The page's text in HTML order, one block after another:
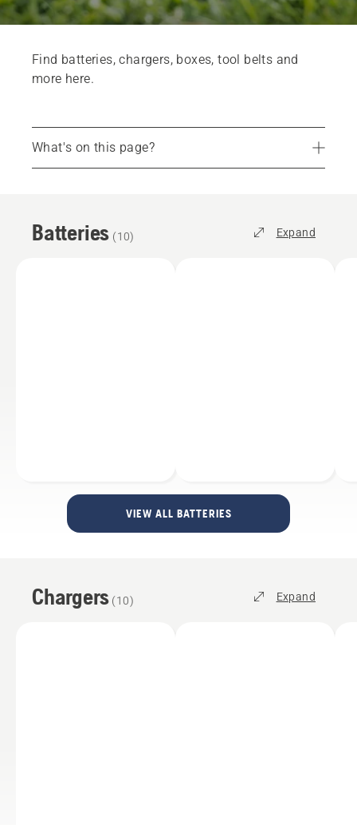
Find batteries, chargers, boxes, tool belts and
more here.
What's on this page?
Batteries
Accessories
Batteries (10) Expand
VIEW ALL BATTERIES
Chargers (10) Expand